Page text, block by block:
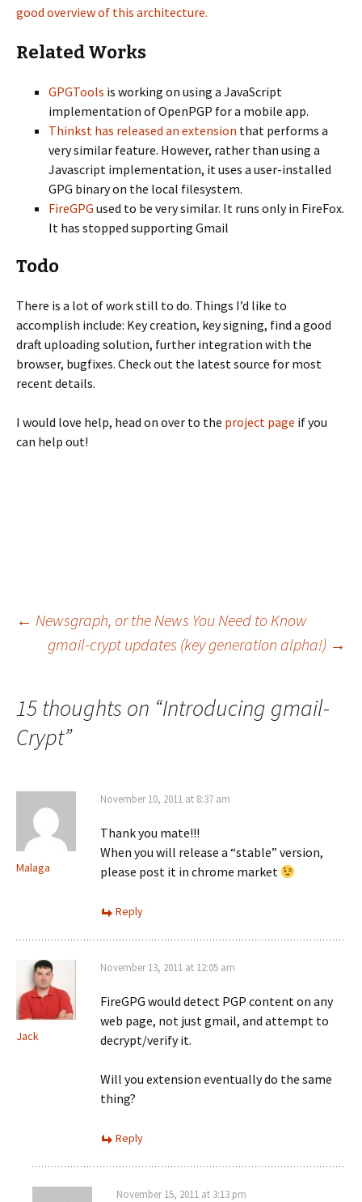
good overview of this architecture.
Related Works
GPGTools is working on using a JavaScript
implementation of OpenPGP for a mobile app.
Thinkst has released an extension that performs a
very similar feature. However, rather than using a
Javascript implementation, it uses a user-installed
GPG binary on the local filesystem.
FireGPG used to be very similar. It runs only in FireFox.
It has stopped supporting Gmail
Todo
There is a lot of work still to do. Things I’d like to
accomplish include: Key creation, key signing, find a good
draft uploading solution, further integration with the
browser, bugfixes. Check out the latest source for most
recent details.
I would love help, head on over to the project page if you
can help out!
Post navigation
← Newsgraph, or the News You Need to Know
gmail-crypt updates (key generation alpha!) →
15 thoughts on “Introducing gmail-
Crypt”
Malaga
November 10, 2011 at 8:37 am
Thank you mate!!!
When you will release a “stable” version,
please post it in chrome market
Reply
Jack
November 13, 2011 at 12:05 am
FireGPG would detect PGP content on any
web page, not just gmail, and attempt to
decrypt/verify it.
Will you extension eventually do the same
thing?
Reply
November 15, 2011 at 3:13 pm